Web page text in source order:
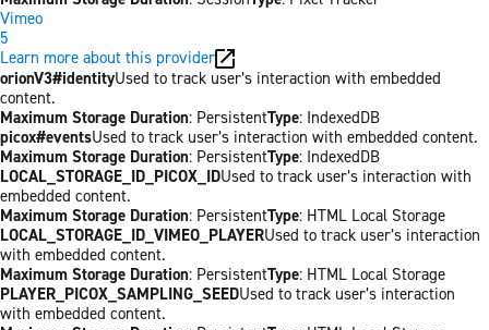
Vimeo
5
Learn more about this provider
orionV3#identityUsed to track user’s interaction with embedded
content.
Maximum Storage Duration: PersistentType: IndexedDB
picox#eventsUsed to track user’s interaction with embedded content.
Maximum Storage Duration: PersistentType: IndexedDB
LOCAL_STORAGE_ID_PICOX_IDUsed to track user’s interaction with
embedded content.
Maximum Storage Duration: PersistentType: HTML Local Storage
LOCAL_STORAGE_ID_VIMEO_PLAYERUsed to track user’s interaction
with embedded content.
Maximum Storage Duration: PersistentType: HTML Local Storage
PLAYER_PICOX_SAMPLING_SEEDUsed to track user’s interaction
with embedded content.